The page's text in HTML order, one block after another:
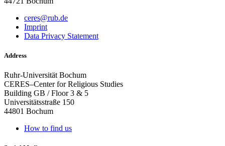
ceres@rub.de
Imprint
Data Privacy Statement
Address
Ruhr-Universität Bochum
CERES–Center for Religious Studies
Building GB / Floor 3 & 5
Universitätsstraße 150
44801 Bochum
How to find us